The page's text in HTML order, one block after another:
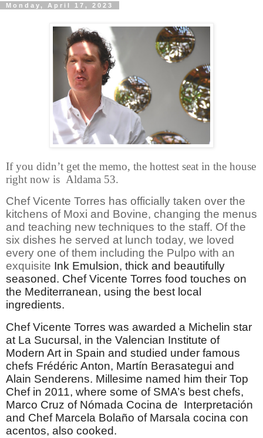
Monday, April 17, 2023
If you didn’t get the memo, the hottest seat in the house
right now is Aldama 53.
Chef Vicente Torres has officially taken over the
kitchens of Moxi and Bovine, changing the menus
and teaching new techniques to the staff. Of the
six dishes he served at lunch today, we loved
every one of them including the Pulpo with an
exquisite Ink Emulsion, thick and beautifully
seasoned. Chef Vicente Torres food touches on
the Mediterranean, using the best local
ingredients.
Chef Vicente Torres was awarded a Michelin star
at La Sucursal, in the Valencian Institute of
Modern Art in Spain and studied under famous
chefs Frédéric Anton, Martín Berasategui and
Alain Senderens. Millesime named him their Top
Chef in 2011, where some of SMA’s best chefs,
Marco Cruz of Nómada Cocina de Interpretación
and Chef Marcela Bolaño of Marsala cocina con
acentos, also cooked.